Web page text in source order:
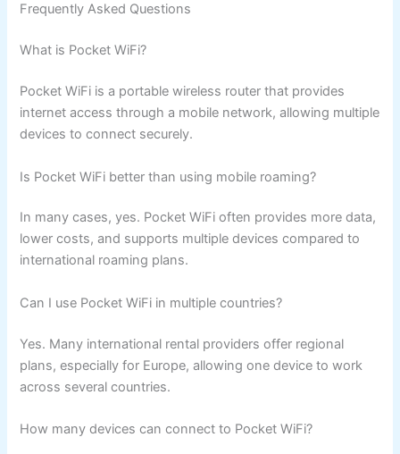
Frequently Asked Questions
What is Pocket WiFi?
Pocket WiFi is a portable wireless router that provides
internet access through a mobile network, allowing multiple
devices to connect securely.
Is Pocket WiFi better than using mobile roaming?
In many cases, yes. Pocket WiFi often provides more data,
lower costs, and supports multiple devices compared to
international roaming plans.
Can I use Pocket WiFi in multiple countries?
Yes. Many international rental providers offer regional
plans, especially for Europe, allowing one device to work
across several countries.
How many devices can connect to Pocket WiFi?